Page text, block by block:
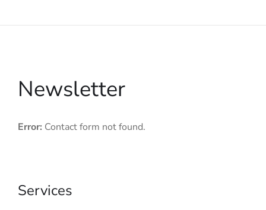
Newsletter
Error: Contact form not found.
Services